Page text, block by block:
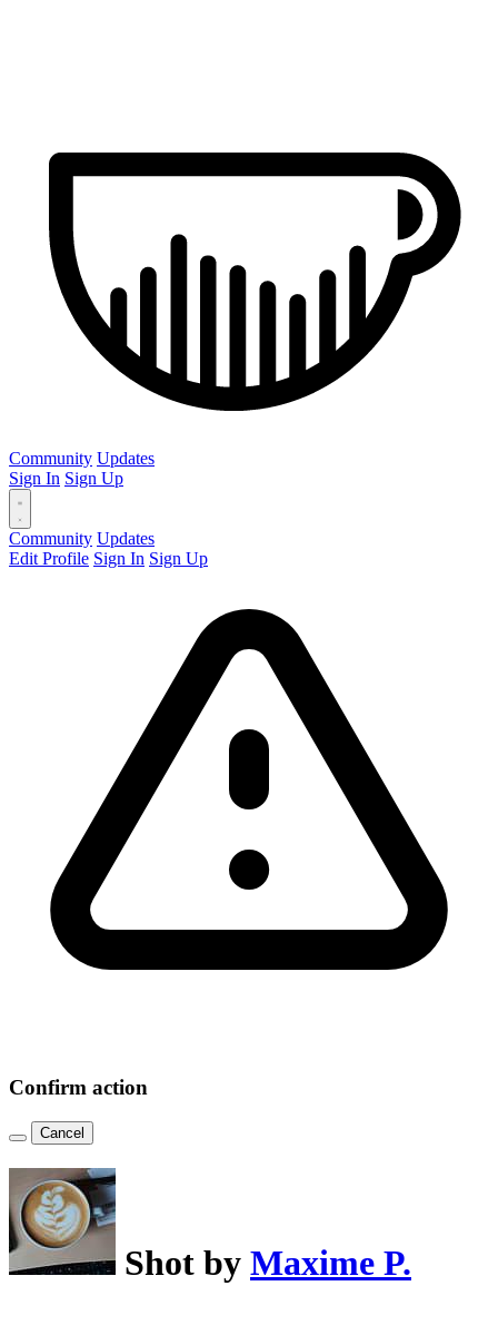
Community Updates
Sign In Sign Up
Community Updates
Edit Profile Sign In Sign Up
Confirm action
Cancel
Shot by Maxime P.